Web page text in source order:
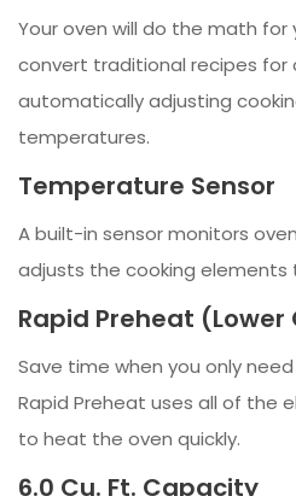
Your oven will do the math
convert traditional recipes for
automatically adjusting
temperatures.
Temperature Sensor
A built-in sensor monitors
adjusts the cooking elements
Rapid Preheat (Lower
Save time when you only
Rapid Preheat uses all of the
to heat the oven quickly.
6.0 Cu. Ft. Capacity